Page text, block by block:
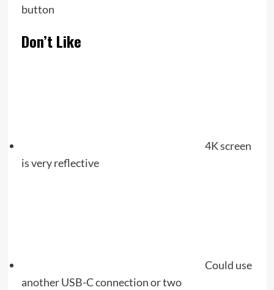
button
Don’t Like
4K screen
is very reflective
Could use
another USB-C connection or two